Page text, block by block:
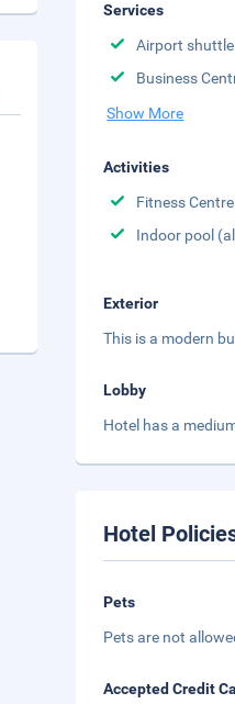
Services
Airport
Business
Show More
Activities
Fitness Centre
Indoor pool
Exterior
This is a modern
Lobby
Hotel has a
Hotel
Pets
Pets are not
Accepted Credit